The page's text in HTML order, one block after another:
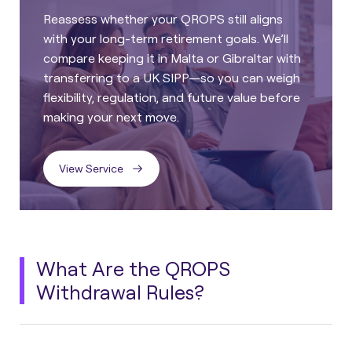
Reassess whether your QROPS still aligns
with your long-term retirement goals. We’ll
compare keeping it in Malta or Gibraltar with
transferring to a UK SIPP—so you can weigh
flexibility, regulation, and future value before
making your next move.
View Service
What Are the QROPS
Withdrawal Rules?